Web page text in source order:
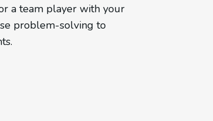
a team player with your
problem-solving to